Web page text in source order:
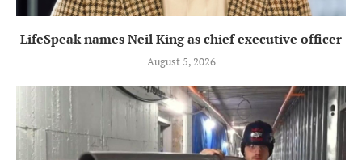
LifeSpeak names Neil King as chief executive officer
August 5, 2026